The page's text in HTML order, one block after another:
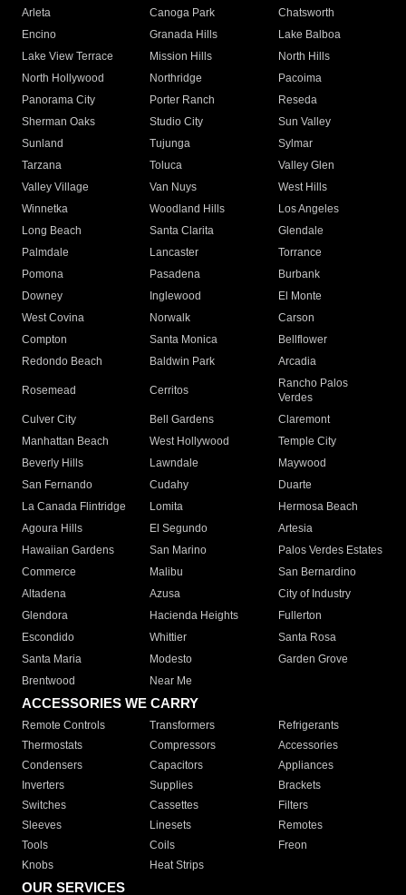
Arleta Canoga Park
Chatsworth
Encino
Granada Hills
Lake Balboa
Lake View Terrace
Mission Hills
North Hills
North Hollywood
Northridge
Pacoima
Panorama City
Porter Ranch
Reseda
Sherman Oaks
Studio City
Sun Valley
Sunland
Tujunga
Sylmar
Tarzana
Toluca
Valley Glen
Valley Village
Van Nuys
West Hills
Winnetka
Woodland Hills
Los Angeles
Long Beach
Santa Clarita
Glendale
Palmdale
Lancaster
Torrance
Pomona
Pasadena
Burbank
Downey
Inglewood
El Monte
West Covina
Norwalk
Carson
Compton
Santa Monica
Bellflower
Redondo Beach
Baldwin Park Arcadia
Rosemead Cerritos
Rancho Palos
Verdes
Culver City
Bell Gardens
Claremont
Manhattan Beach
West Hollywood
Temple City
Beverly Hills
Lawndale
Maywood
San Fernando
Cudahy
Duarte
La Canada Flintridge
Lomita
Hermosa Beach
Agoura Hills
El Segundo
Artesia
Hawaiian Gardens
San Marino
Palos Verdes Estates
Commerce
Malibu
San Bernardino
Altadena
Azusa
City of Industry
Glendora
Hacienda Heights
Fullerton
Escondido
Whittier
Santa Rosa
Santa Maria
Modesto
Garden Grove
Brentwood
Near Me
ACCESSORIES WE CARRY
Remote Controls Transformers
Refrigerants
Thermostats
Compressors
Accessories
Condensers
Capacitors
Appliances
Inverters
Supplies
Brackets
Switches
Cassettes
Filters
Sleeves
Linesets
Remotes
Tools
Coils
Freon
Knobs
Heat Strips
OUR SERVICES